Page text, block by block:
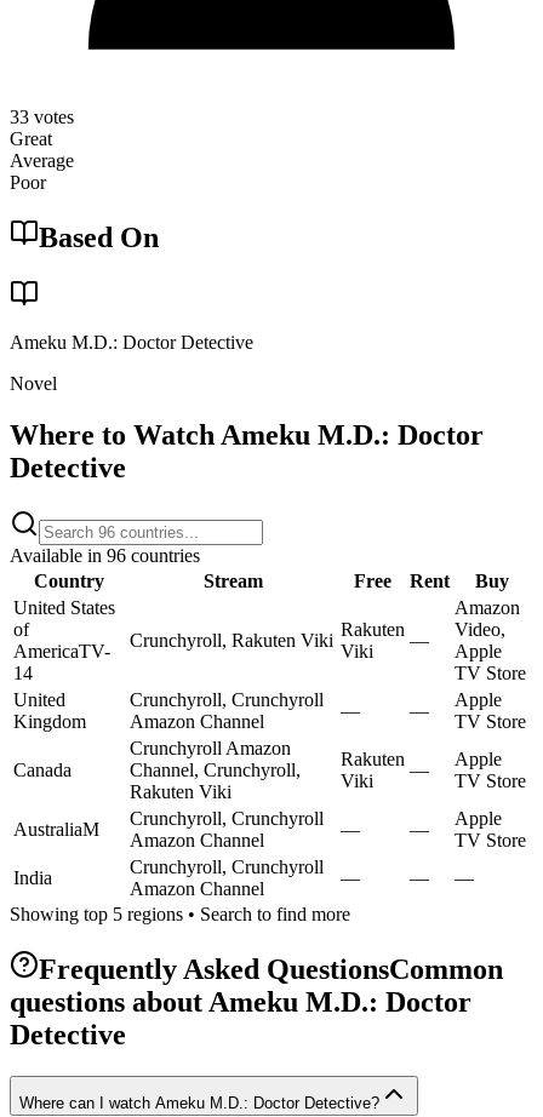
33 votes
Great
Average
Poor
Based On
Ameku M.D.: Doctor Detective
Novel
Where to Watch Ameku M.D.: Doctor
Detective
Available in 96 countries
Country
Stream Free Rent
Buy
United States
of
AmericaTV-
14
Crunchyroll, Rakuten Viki
Rakuten
Viki
—
Amazon
Video,
Apple
TV Store
United
Kingdom
Crunchyroll, Crunchyroll
Amazon Channel
— —
Apple
TV Store
Canada
Crunchyroll Amazon
Channel, Crunchyroll,
Rakuten Viki
Rakuten
Viki
—
Apple
TV Store
AustraliaM
Crunchyroll, Crunchyroll
Amazon Channel
— —
Apple
TV Store
India
Crunchyroll, Crunchyroll
Amazon Channel
— —
—
Showing top 5 regions • Search to find more
Frequently Asked QuestionsCommon
questions about Ameku M.D.: Doctor
Detective
Where can I watch Ameku M.D.: Doctor Detective?